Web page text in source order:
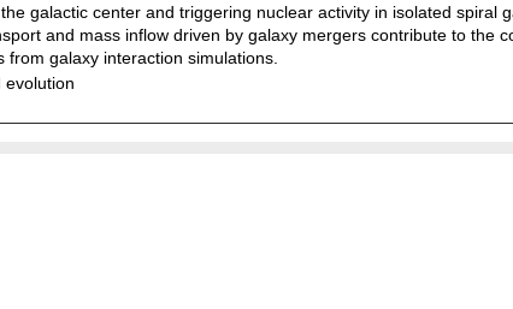
galactic center and triggering nuclear activity in isolated spiral
and mass inflow driven by galaxy mergers contribute to the
galaxy interaction simulations.
evolution